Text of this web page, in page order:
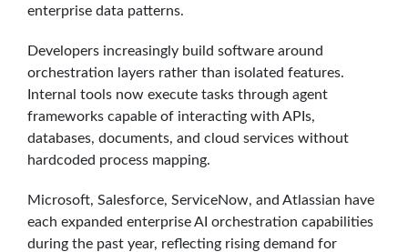
enterprise data patterns.
Developers increasingly build software around
orchestration layers rather than isolated features.
Internal tools now execute tasks through agent
frameworks capable of interacting with APIs,
databases, documents, and cloud services without
hardcoded process mapping.
Microsoft, Salesforce, ServiceNow, and Atlassian have
each expanded enterprise AI orchestration capabilities
during the past year, reflecting rising demand for